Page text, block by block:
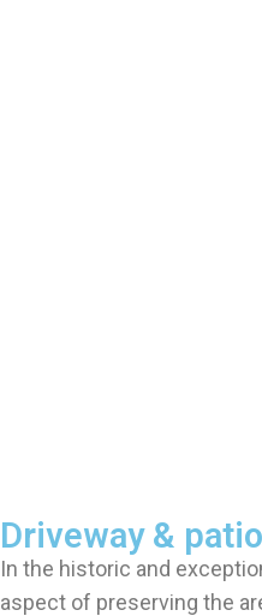
Driveway &
In the historic and
aspect of preserving the